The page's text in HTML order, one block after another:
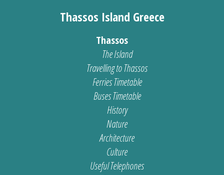
Thassos Island Greece
Thassos
The Island
Travelling to Thassos
Ferries Timetable
Buses Timetable
History
Nature
Architecture
Culture
Useful Telephones